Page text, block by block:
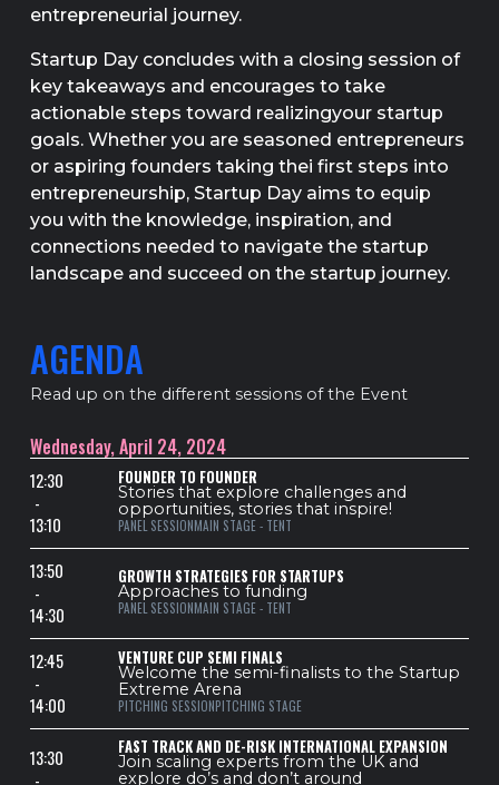
entrepreneurial journey.
Startup Day concludes with a closing session of
key takeaways and encourages to take
actionable steps toward realizingyour startup
goals. Whether you are seasoned entrepreneurs
or aspiring founders taking thei first steps into
entrepreneurship, Startup Day aims to equip
you with the knowledge, inspiration, and
connections needed to navigate the startup
landscape and succeed on the startup journey.
AGENDA
Read up on the different sessions of the Event
Wednesday, April 24, 2024
12:30
-
13:10
FOUNDER TO FOUNDER
Stories that explore challenges and
opportunities, stories that inspire!
PANEL SESSIONMAIN STAGE - TENT
13:50
-
14:30
GROWTH STRATEGIES FOR STARTUPS
Approaches to funding
PANEL SESSIONMAIN STAGE - TENT
12:45
-
14:00
VENTURE CUP SEMI FINALS
Welcome the semi-finalists to the Startup
Extreme Arena
PITCHING SESSIONPITCHING STAGE
13:30
-
FAST TRACK AND DE-RISK INTERNATIONAL EXPANSION
Join scaling experts from the UK and
explore do’s and don’t around